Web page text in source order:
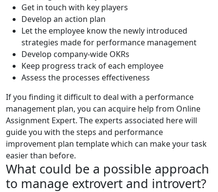
Get in touch with key players
Develop an action plan
Let the employee know the newly introduced
strategies made for performance management
Develop company-wide OKRs
Keep progress track of each employee
Assess the processes effectiveness
If you finding it difficult to deal with a performance
management plan, you can acquire help from Online
Assignment Expert. The experts associated here will
guide you with the steps and performance
improvement plan template which can make your task
easier than before.
What could be a possible approach
to manage extrovert and introvert?